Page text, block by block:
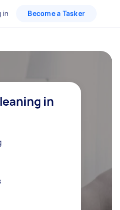
in Become a Tasker
in